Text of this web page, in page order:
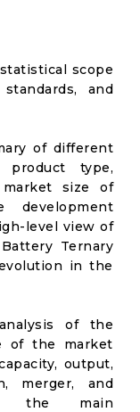
scope
and
of different
product type,
size of
development
level view of
Ternary
in the
of the
of the market
output,
merger, and
the main